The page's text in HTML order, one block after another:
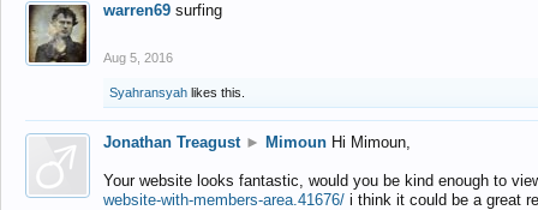
warren69 surfing
Aug 5, 2016
Syahransyah likes this.
Jonathan Treagust ► Mimoun Hi Mimoun,
Your website looks fantastic, would you be kind enough to
website-with-members-area.41676/ i think it could be a great